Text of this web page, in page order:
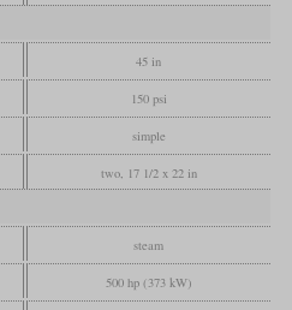
45 in
150 psi
simple
two, 17 1/2 x 22 in
steam
500 hp (373 kW)